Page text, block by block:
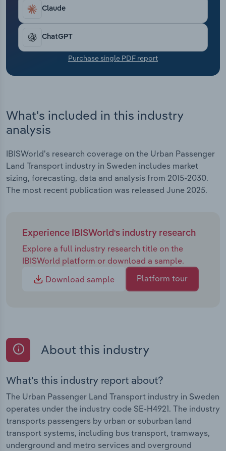
Claude
ChatGPT
Purchase single PDF report
What's included in this industry
analysis
IBISWorld's research coverage on the Urban Passenger
Land Transport industry in Sweden includes market
sizing, forecasting, data and analysis from 2015-2030.
The most recent publication was released June 2025.
Experience IBISWorld's industry research
Explore a full industry research title on the
IBISWorld platform or download a sample.
Download sample
Platform tour
About this industry
What's this industry report about?
The Urban Passenger Land Transport industry in Sweden
operates under the industry code SE-H4921. The industry
transports passengers by urban or suburban land
transport systems, including bus transport, tramways,
underground and metro services and overground
Transportation and Warehousing
Utilities
Wholesale Trade